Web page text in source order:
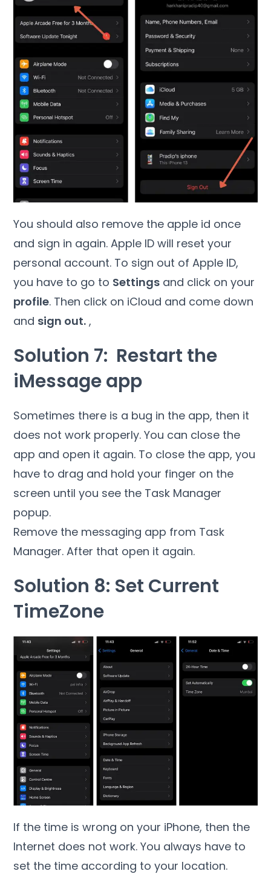
You should also remove the apple id once
and sign in again. Apple ID will reset your
personal account. To sign out of Apple ID,
you have to go to Settings and click on your
profile. Then click on iCloud and come down
and sign out. ,
Solution 7: Restart the
iMessage app
Sometimes there is a bug in the app, then it
does not work properly. You can close the
app and open it again. To close the app, you
have to drag and hold your finger on the
screen until you see the Task Manager
popup.
Remove the messaging app from Task
Manager. After that open it again.
Solution 8: Set Current
TimeZone
If the time is wrong on your iPhone, then the
Internet does not work. You always have to
set the time according to your location.